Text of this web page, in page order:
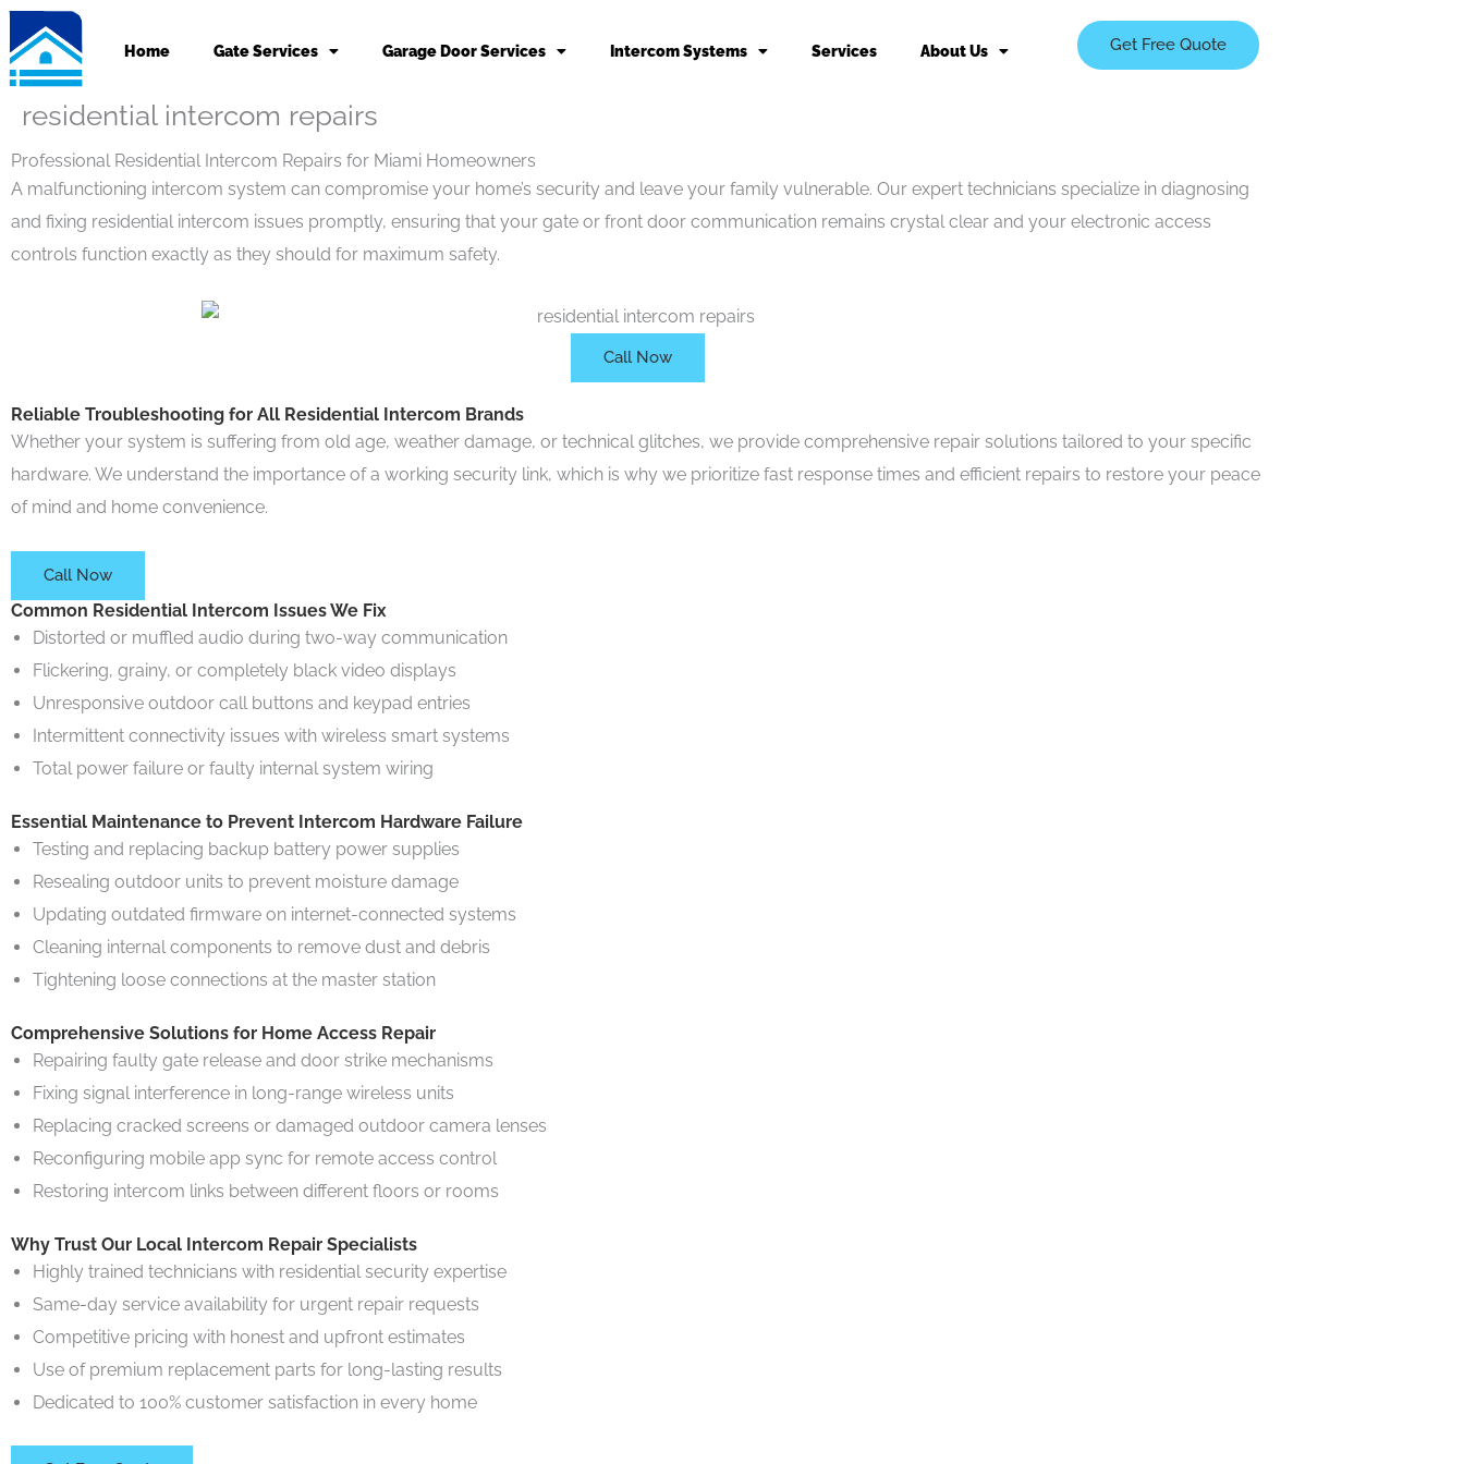
Skip
to
content
Home Gate Services Garage Door Services Intercom Systems Services About Us Get Free Quote
residential intercom repairs
Professional Residential Intercom Repairs for Miami Homeowners
A malfunctioning intercom system can compromise your home’s security and leave your family vulnerable. Our expert technicians specialize in diagnosing
and fixing residential intercom issues promptly, ensuring that your gate or front door communication remains crystal clear and your electronic access
controls function exactly as they should for maximum safety.
Call Now
Reliable Troubleshooting for All Residential Intercom Brands
Whether your system is suffering from old age, weather damage, or technical glitches, we provide comprehensive repair solutions tailored to your specific
hardware. We understand the importance of a working security link, which is why we prioritize fast response times and efficient repairs to restore your peace
of mind and home convenience.
Call Now
Common Residential Intercom Issues We Fix
Distorted or muffled audio during two-way communication
Flickering, grainy, or completely black video displays
Unresponsive outdoor call buttons and keypad entries
Intermittent connectivity issues with wireless smart systems
Total power failure or faulty internal system wiring
Essential Maintenance to Prevent Intercom Hardware Failure
Testing and replacing backup battery power supplies
Resealing outdoor units to prevent moisture damage
Updating outdated firmware on internet-connected systems
Cleaning internal components to remove dust and debris
Tightening loose connections at the master station
Comprehensive Solutions for Home Access Repair
Repairing faulty gate release and door strike mechanisms
Fixing signal interference in long-range wireless units
Replacing cracked screens or damaged outdoor camera lenses
Reconfiguring mobile app sync for remote access control
Restoring intercom links between different floors or rooms
Why Trust Our Local Intercom Repair Specialists
Highly trained technicians with residential security expertise
Same-day service availability for urgent repair requests
Competitive pricing with honest and upfront estimates
Use of premium replacement parts for long-lasting results
Dedicated to 100% customer satisfaction in every home